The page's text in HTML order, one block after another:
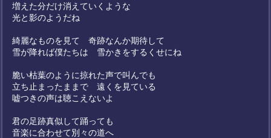
増えた分だけ消えていくような
光と影のようだね
綺麗なものを見て 奇跡なんか期待して
雪が降れば僕たちは 雪かきをするくせにね
脆い枯葉のように掠れた声で叫んでも
立ち止まったままで 遠くを見ている
嘘つきの声は聴こえないよ
君の足跡真似して踊っても
音楽に合わせて別々の道へ